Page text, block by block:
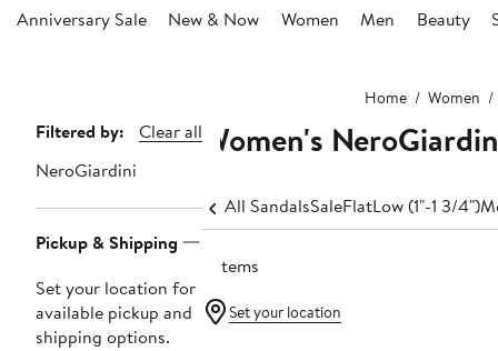
Anniversary Sale New & Now Women Men Beauty
Home Women
Page
Navigation
Filtered by:
Clear all
NeroGiardini
Pickup & Shipping
Set your location for
available pickup and
shipping options.
Women's
All SandalsSaleFlatLow (1"-1 3/4")
2 items
Set your location